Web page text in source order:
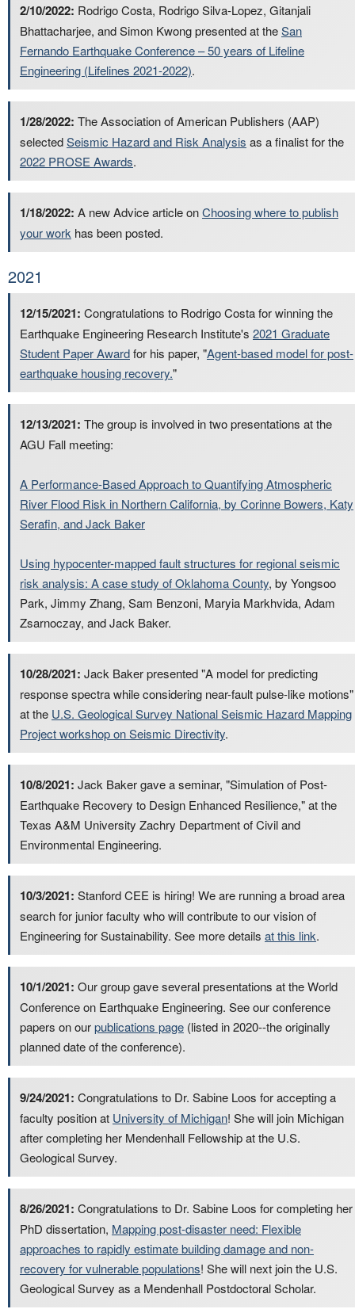
2/10/2022: Rodrigo Costa, Rodrigo Silva-Lopez, Gitanjali
Bhattacharjee, and Simon Kwong presented at theSan
Fernando Earthquake Conference – 50 years of Lifeline
Engineering (Lifelines 2021-2022).
1/28/2022: The Association of American Publishers (AAP)
selectedSeismic Hazard and Risk Analysis as a finalist for the
2022 PROSE Awards.
1/18/2022: A new Advice article onChoosing where to publish
your work has been posted.
2021
12/15/2021: Congratulations to Rodrigo Costa for winning the
Earthquake Engineering Research Institute's 2021 Graduate
Student Paper Awardfor his paper, "Agent-based model for post-
earthquake housing recovery."
12/13/2021: The group is involved in two presentations at the
AGU Fall meeting:
A Performance-Based Approach to Quantifying Atmospheric
River Flood Risk in Northern California, by Corinne Bowers, Katy
Serafin, and Jack Baker
Using hypocenter-mapped fault structures for regional seismic
risk analysis: A case study of Oklahoma County, by Yongsoo
Park, Jimmy Zhang, Sam Benzoni, Maryia Markhvida, Adam
Zsarnoczay, and Jack Baker.
10/28/2021: Jack Baker presented "A model for predicting
response spectra while considering near-fault pulse-like motions"
at the U.S. Geological Survey National Seismic Hazard Mapping
Project workshop on Seismic Directivity.
10/8/2021: Jack Baker gave a seminar, "Simulation of Post-
Earthquake Recovery to Design Enhanced Resilience," at the
Texas A&M University Zachry Department of Civil and
Environmental Engineering.
10/3/2021: Stanford CEE is hiring! We are running a broad area
search for junior faculty who will contribute to our vision of
Engineering for Sustainability. See more details at this link.
10/1/2021: Our group gave several presentations at the World
Conference on Earthquake Engineering. See our conference
papers on ourpublications page (listed in 2020--the originally
planned date of the conference).
9/24/2021: Congratulations to Dr. Sabine Loos for accepting a
faculty position at University of Michigan! She will join Michigan
after completing her Mendenhall Fellowship at the U.S.
Geological Survey.
8/26/2021: Congratulations to Dr. Sabine Loos for completing her
PhD dissertation, Mapping post-disaster need: Flexible
approaches to rapidly estimate building damage and non-
recovery for vulnerable populations! She will next join the U.S.
Geological Survey as a Mendenhall Postdoctoral Scholar.